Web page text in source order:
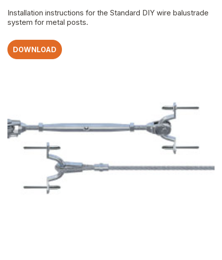
Installation instructions for the Standard DIY wire balustrade
system for metal posts.
DOWNLOAD